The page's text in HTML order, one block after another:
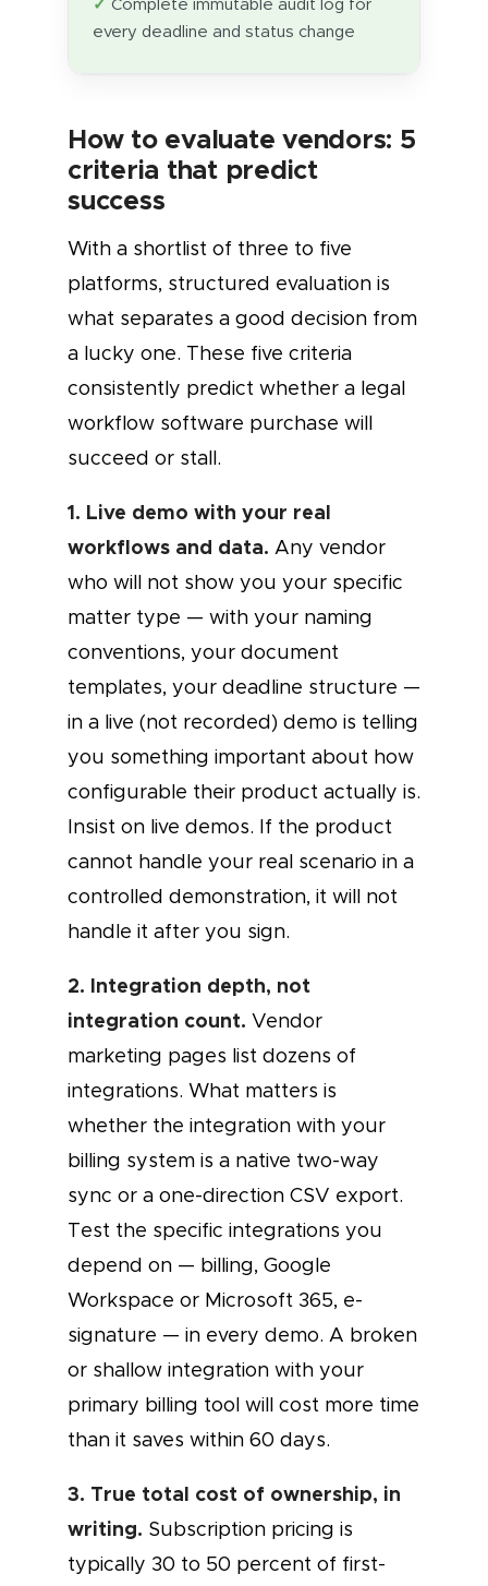
Complete immutable audit log for
every deadline and status change
How to evaluate vendors: 5
criteria that predict
success
With a shortlist of three to five
platforms, structured evaluation is
what separates a good decision from
a lucky one. These five criteria
consistently predict whether a legal
workflow software purchase will
succeed or stall.
1. Live demo with your real
workflows and data. Any vendor
who will not show you your specific
matter type — with your naming
conventions, your document
templates, your deadline structure —
in a live (not recorded) demo is telling
you something important about how
configurable their product actually is.
Insist on live demos. If the product
cannot handle your real scenario in a
controlled demonstration, it will not
handle it after you sign.
2. Integration depth, not
integration count. Vendor
marketing pages list dozens of
integrations. What matters is
whether the integration with your
billing system is a native two-way
sync or a one-direction CSV export.
Test the specific integrations you
depend on — billing, Google
Workspace or Microsoft 365, e-
signature — in every demo. A broken
or shallow integration with your
primary billing tool will cost more time
than it saves within 60 days.
3. True total cost of ownership, in
writing. Subscription pricing is
typically 30 to 50 percent of first-